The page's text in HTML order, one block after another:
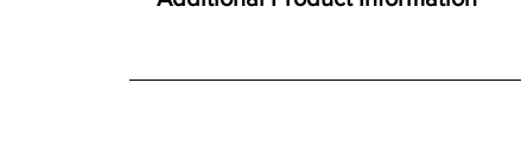
Constructed using Solid Oak and Oak
For further detailed delivery and disposal